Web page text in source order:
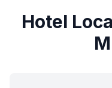
Hotel